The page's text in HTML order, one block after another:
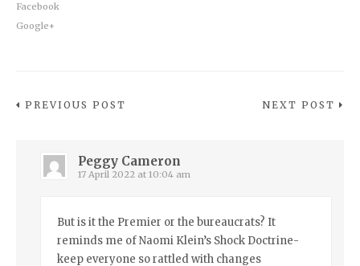
Facebook
Google+
PREVIOUS POST NEXT POST
Peggy Cameron
17 April 2022 at 10:04 am
But is it the Premier or the bureaucrats? It
reminds me of Naomi Klein’s Shock Doctrine-
keep everyone so rattled with changes